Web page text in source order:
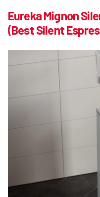
Eureka Mignon
(Best Silent